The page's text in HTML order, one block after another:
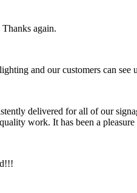
again.
and our customers can see
delivered for all of our
work. It has been a